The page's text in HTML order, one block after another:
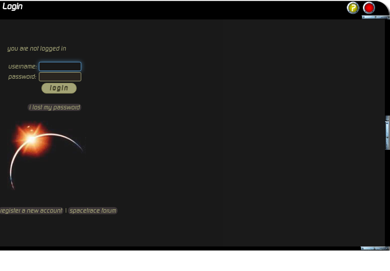
Login
you are not logged in
username:
password:
i lost my password
register a new account spacetrace forum